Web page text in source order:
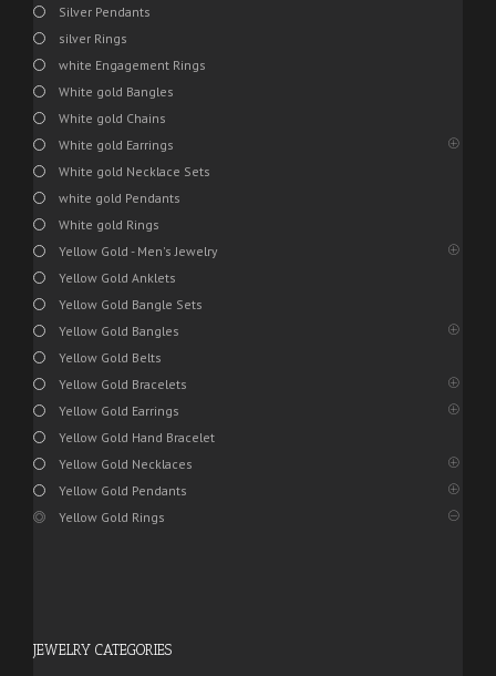
Silver Pendants
silver Rings
white Engagement Rings
White gold Bangles
White gold Chains
White gold Earrings
White gold Necklace Sets
white gold Pendants
White gold Rings
Yellow Gold - Men's Jewelry
Yellow Gold Anklets
Yellow Gold Bangle Sets
Yellow Gold Bangles
Yellow Gold Belts
Yellow Gold Bracelets
Yellow Gold Earrings
Yellow Gold Hand Bracelet
Yellow Gold Necklaces
Yellow Gold Pendants
Yellow Gold Rings
JEWELRY CATEGORIES